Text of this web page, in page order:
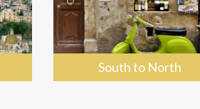
South to North